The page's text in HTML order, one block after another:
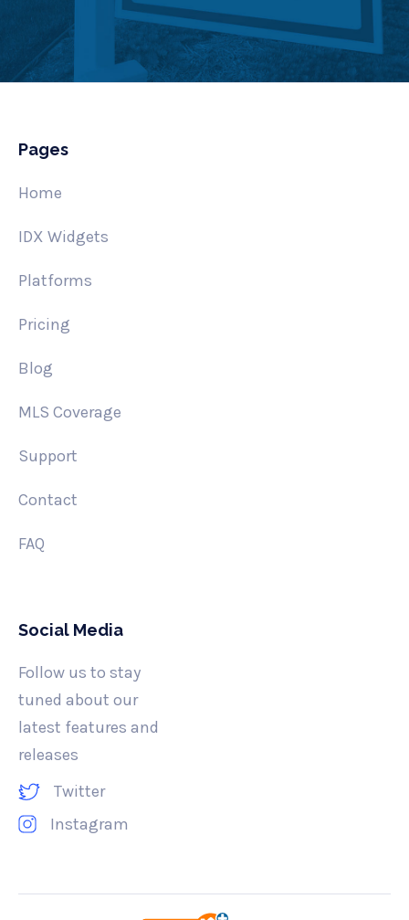
Pages
Home
IDX Widgets
Platforms
Pricing
Blog
MLS Coverage
Support
Contact
FAQ
Social Media
Follow us to stay
tuned about our
latest features and
releases
Twitter
Instagram